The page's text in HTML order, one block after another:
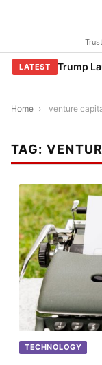
LATEST
Home › venture
TAG:
TECHNOLOGY